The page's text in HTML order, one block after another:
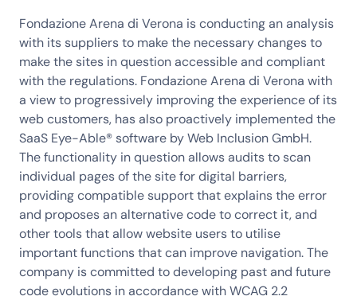
Fondazione Arena di Verona is conducting an analysis
with its suppliers to make the necessary changes to
make the sites in question accessible and compliant
with the regulations. Fondazione Arena di Verona with
a view to progressively improving the experience of its
web customers, has also proactively implemented the
SaaS Eye-Able® software by Web Inclusion GmbH.
The functionality in question allows audits to scan
individual pages of the site for digital barriers,
providing compatible support that explains the error
and proposes an alternative code to correct it, and
other tools that allow website users to utilise
important functions that can improve navigation. The
company is committed to developing past and future
code evolutions in accordance with WCAG 2.2